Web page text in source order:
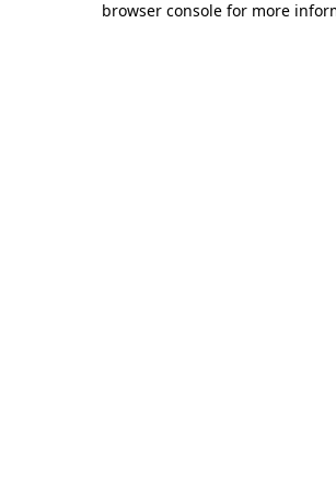
browser console for more